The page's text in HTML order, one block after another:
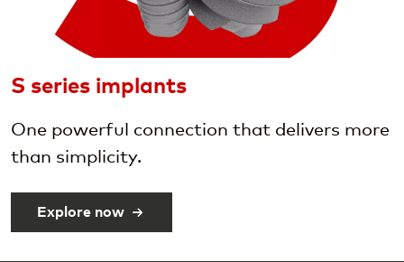
S series implants
One powerful connection that delivers more
than simplicity.
Explore now